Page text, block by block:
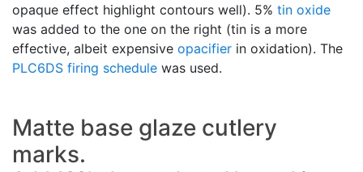
opaque effect highlight contours well). 5% tin oxide
was added to the one on the right (tin is a more
effective, albeit expensive opacifier in oxidation). The
PLC6DS firing schedule was used.
Matte base glaze cutlery
marks.